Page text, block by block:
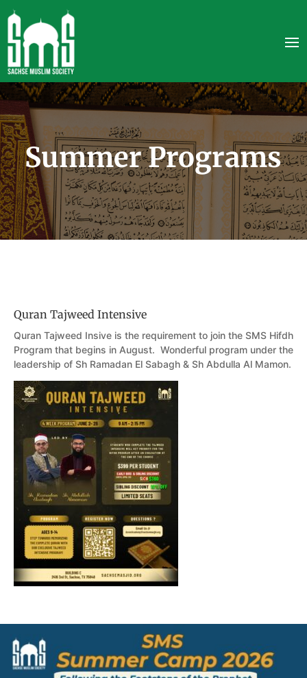
Summer Programs
Quran Tajweed Intensive
Quran Tajweed Insive is the requirement to join the SMS Hifdh
Program that begins in August. Wonderful program under the
leadership of Sh Ramadan El Sabagh & Sh Abdulla Al Mamon.